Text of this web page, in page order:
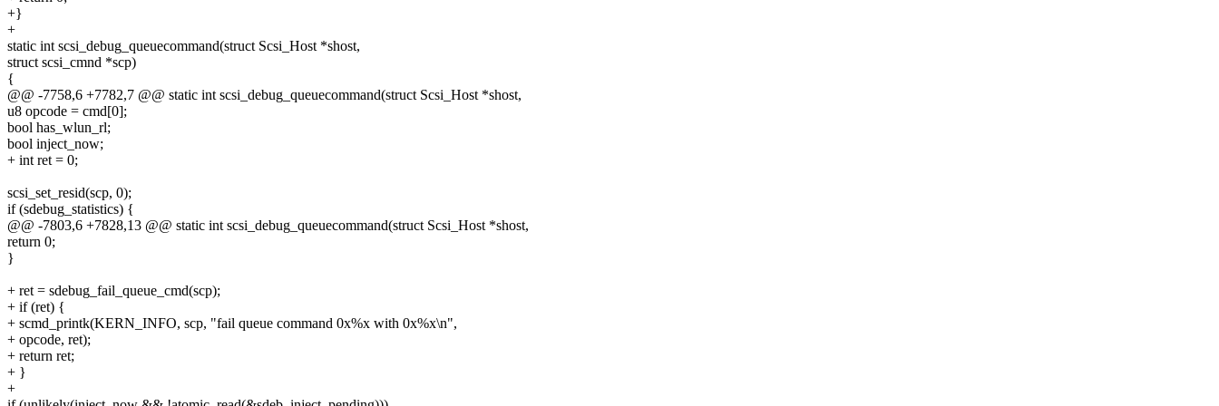
+}
+
static int scsi_debug_queuecommand(struct Scsi_Host *shost,
struct scsi_cmnd *scp)
{
@@ -7758,6 +7782,7 @@ static int scsi_debug_queuecommand(struct Scsi_Host *shost,
u8 opcode = cmd[0];
bool has_wlun_rl;
bool inject_now;
+ int ret = 0;
scsi_set_resid(scp, 0);
if (sdebug_statistics) {
@@ -7803,6 +7828,13 @@ static int scsi_debug_queuecommand(struct Scsi_Host *shost,
return 0;
}
+ ret = sdebug_fail_queue_cmd(scp);
+ if (ret) {
+ scmd_printk(KERN_INFO, scp, "fail queue command 0x%x with 0x%x\n",
+ opcode, ret);
+ return ret;
+ }
+